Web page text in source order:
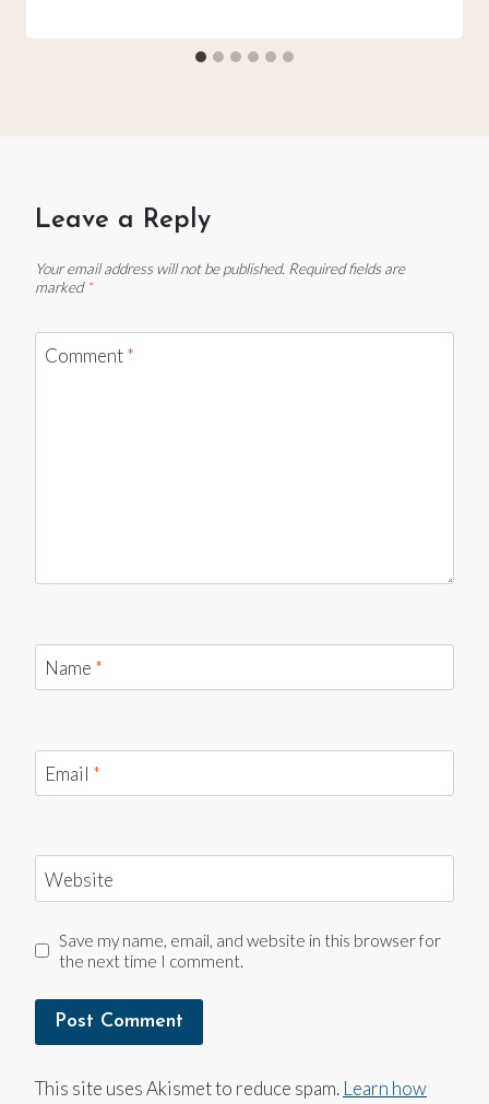
Leave a Reply
Your email address will not be published. Required fields are
marked *
Comment*
Name *
Email *
Website
Save my name, email, and website in this browser for
the next time I comment.
This site uses Akismet to reduce spam. Learn how